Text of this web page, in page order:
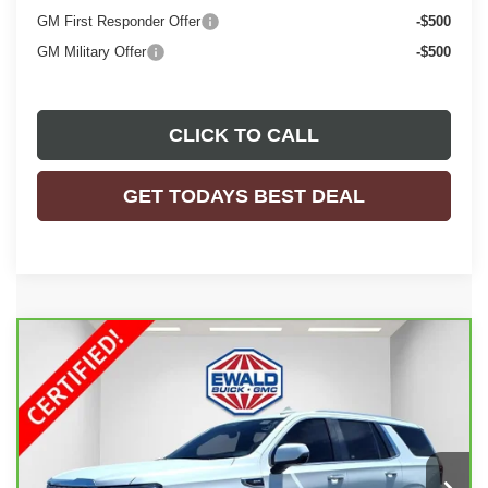
GM First Responder Offer
-$500
GM Military Offer
-$500
CLICK TO CALL
GET TODAYS BEST DEAL
CARBRAVO GMC YUKONDENALI
Price Drop
VIN:
Stock:GPF466Model:TK10706
Ext. Int.
$69,898
EWALD PRICE
Compare Vehicle